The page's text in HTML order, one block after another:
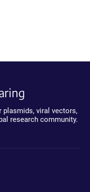
plasmids, viral vectors,
research community.